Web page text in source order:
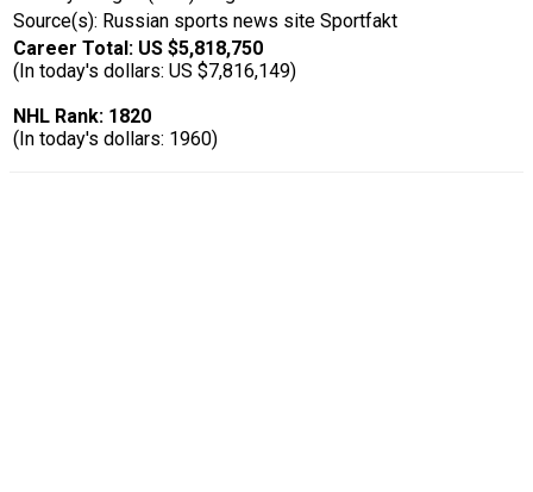
Source(s): Russian sports news site Sportfakt
Career Total: US $5,818,750
(In today's dollars: US $7,816,149)
NHL Rank: 1820
(In today's dollars: 1960)